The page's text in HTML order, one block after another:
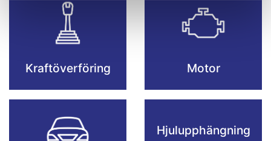
Kraftöverföring Motor
Hjulupphängning